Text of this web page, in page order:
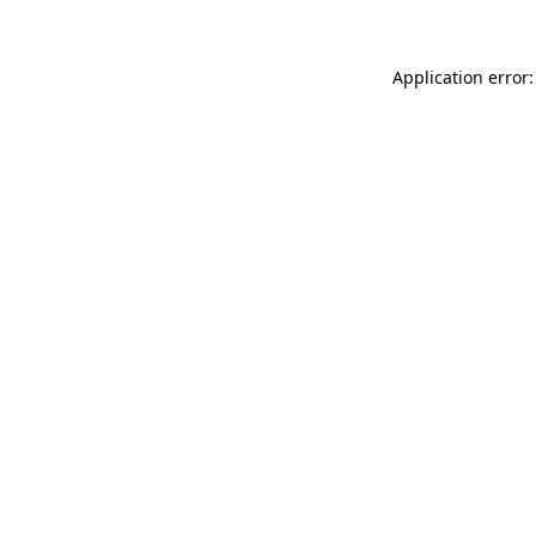
Application